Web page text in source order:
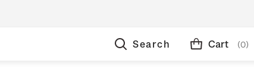
Search Cart (0)